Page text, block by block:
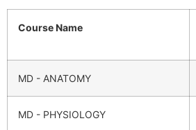
Course Name
MD - ANATOMY
MD - PHYSIOLOGY